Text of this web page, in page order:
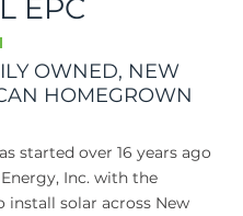
EPC
OWNED, NEW
HOMEGROWN
started over 16 years ago
Inc. with the
install solar across New